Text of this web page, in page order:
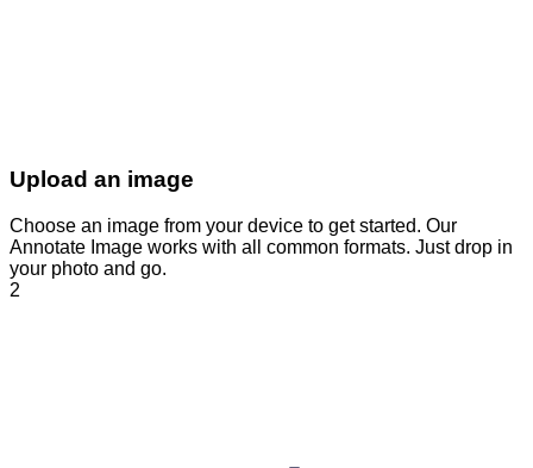
Upload an image
Choose an image from your device to get started. Our
Annotate Image works with all common formats. Just drop in
your photo and go.
2